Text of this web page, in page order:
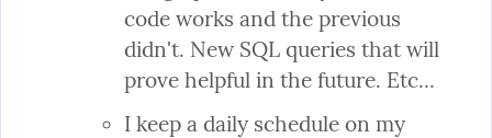
code works and the previous
didn't. New SQL queries that will
prove helpful in the future. Etc...
I keep a daily schedule on my